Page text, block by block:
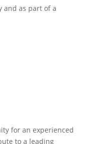
and as part of a
for an experienced
to a leading